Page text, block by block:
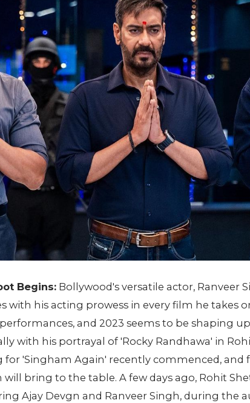
Begins: Bollywood's versatile actor, Ranveer
with his acting prowess in every film he takes
and 2023 seems to be shaping
with his portrayal of 'Rocky Randhawa' in
for 'Singham Again' recently commenced, and
bring to the table. A few days ago, Rohit
Ajay Devgn and Ranveer Singh, during the